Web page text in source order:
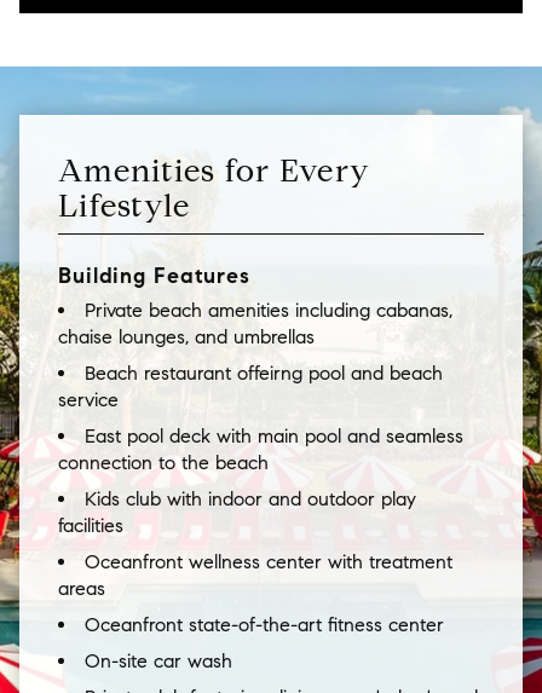
Amenities for Every
Lifestyle
Building Features
Private beach amenities including cabanas,
chaise lounges, and umbrellas
Beach restaurant offeirng pool and beach
service
East pool deck with main pool and seamless
connection to the beach
Kids club with indoor and outdoor play
facilities
Oceanfront wellness center with treatment
areas
Oceanfront state-of-the-art fitness center
On-site car wash